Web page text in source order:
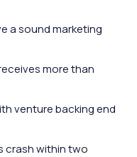
a sound marketing
more than
venture backing end
crash within two